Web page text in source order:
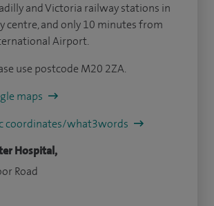
and Victoria railway stations in
centre, and only 10 minutes from
Airport.
use postcode M20 2ZA.
maps
coordinates/what3words
Hospital,
Road